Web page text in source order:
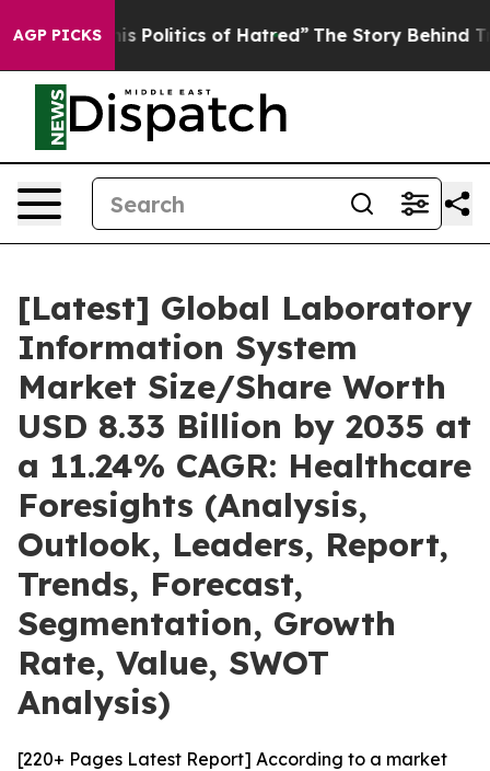
AGP PICKS
Politics of Hatred” The Story Behind Trump’s
[Latest] Global Laboratory
Information System
Market Size/Share Worth
USD 8.33 Billion by 2035 at
a 11.24% CAGR: Healthcare
Foresights (Analysis,
Outlook, Leaders, Report,
Trends, Forecast,
Segmentation, Growth
Rate, Value, SWOT
Analysis)
[220+ Pages Latest Report] According to a market